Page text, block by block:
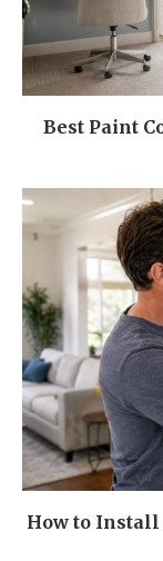
Best Paint
How to Install